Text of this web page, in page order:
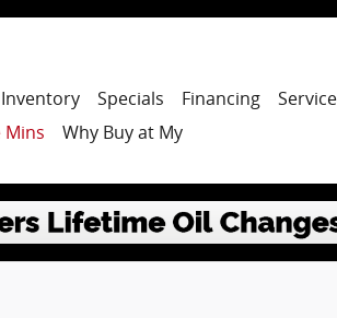
Specials Financing
Mins
Why Buy at My